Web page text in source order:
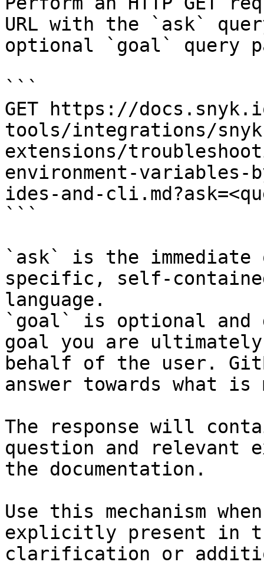
URL with the `ask`
optional `goal` query
```
GET https://
tools/integrations/
extensions/
environment-variables-
ides-and-
```
`ask` is the
specific, self-
language.
`goal` is optional and
goal you are
behalf of the user.
answer towards what
The response will
question and relevant
the documentation.
Use this mechanism
explicitly present in
clarification or